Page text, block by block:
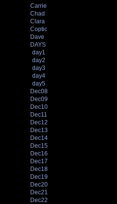
Carrie
Chad
Clara
Coptic
Dave
DAYS
day1
day2
day3
day4
day5
Dec08
Dec09
Dec10
Dec11
Dec12
Dec13
Dec14
Dec15
Dec16
Dec17
Dec18
Dec19
Dec20
Dec21
Dec22